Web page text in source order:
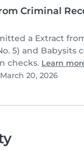
Criminal
a Extract
5) and Babysits
checks. Learn
20, 2026